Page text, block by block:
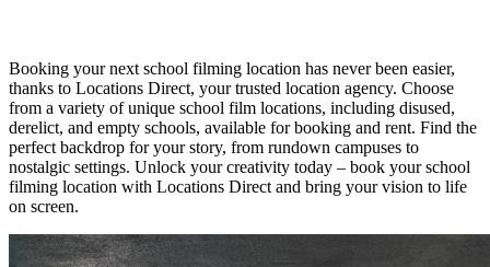
Booking your next school filming location has never been easier,
thanks to Locations Direct, your trusted location agency. Choose
from a variety of unique school film locations, including disused,
derelict, and empty schools, available for booking and rent. Find the
perfect backdrop for your story, from rundown campuses to
nostalgic settings. Unlock your creativity today – book your school
filming location with Locations Direct and bring your vision to life
on screen.